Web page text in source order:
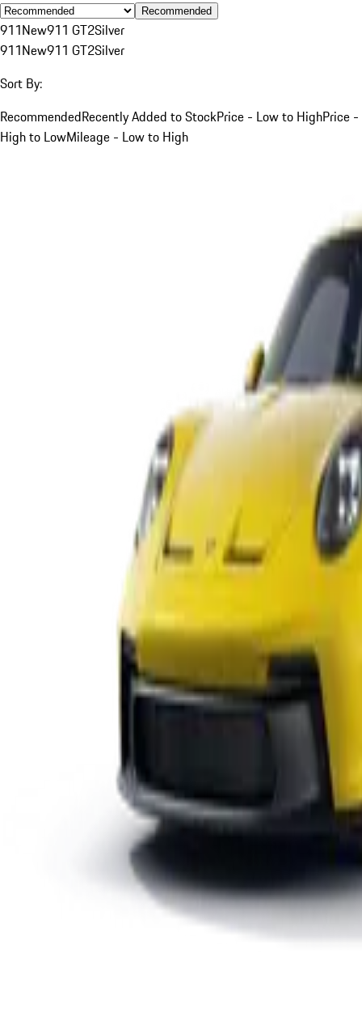
Recommended
911New911 GT2Silver
911New911 GT2Silver
Sort By:
RecommendedRecently Added to StockPrice - Low to HighPrice -
High to LowMileage - Low to High